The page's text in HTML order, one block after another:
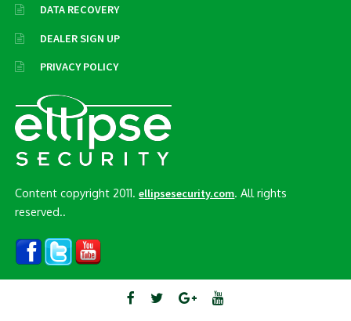
DATA RECOVERY
DEALER SIGN UP
PRIVACY POLICY
Content copyright 2011.ellipsesecurity.com. All rights
reserved..